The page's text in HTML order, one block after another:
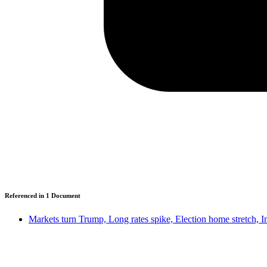
Referenced in 1 Document
Markets turn Trump, Long rates spike, Election home stretch,